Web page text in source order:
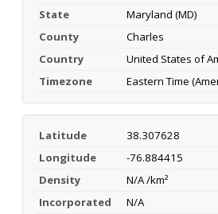
State
Maryland (MD)
County
Charles
Country
United States of
Timezone
Eastern Time
Latitude
38.307628
Longitude
-76.884415
Density
N/A /km²
Incorporated
N/A